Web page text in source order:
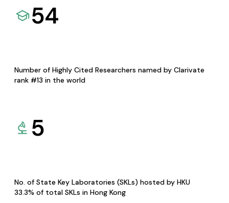
54
Number of Highly Cited Researchers named by Clarivate
rank #13 in the world
5
No. of State Key Laboratories (SKLs) hosted by HKU
33.3% of total SKLs in Hong Kong